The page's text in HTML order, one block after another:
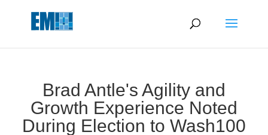
Brad Antle's Agility and
Growth Experience Noted
During Election to Wash100
May we use cookies to track your activities? We take your
privacy very seriously. Please see our privacy policy for details